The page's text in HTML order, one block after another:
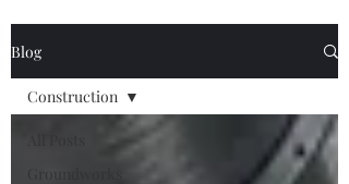
Blog
Construction